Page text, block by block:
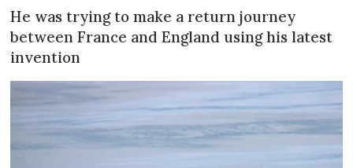
He was trying to make a return journey
between France and England using his latest
invention